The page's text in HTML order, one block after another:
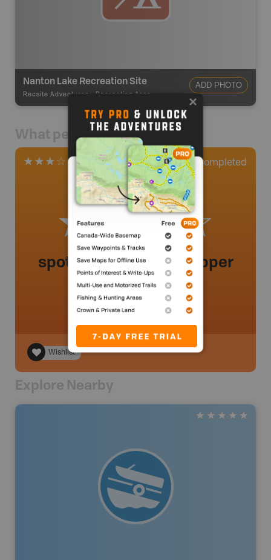
Nanton Lake Recreation Site
Recsite Adventures Recreation Area
ADD PHOTO
What people say
1 Review 0 Completed
spot to launch a car topper
ocoatta.- 2 year ago.
Wishlist
Explore Nearby